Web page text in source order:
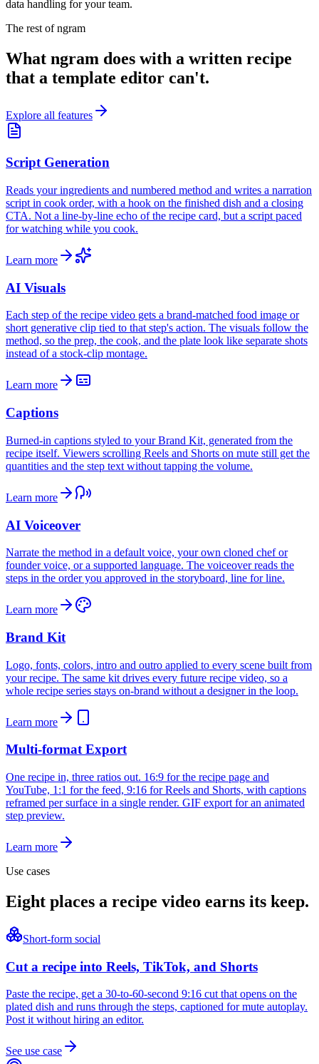
data handling for your team.
The rest of ngram
What ngram does with a written recipe
that a template editor can't.
Explore all features
Script Generation
Reads your ingredients and numbered method and writes a narration
script in cook order, with a hook on the finished dish and a closing
CTA. Not a line-by-line echo of the recipe card, but a script paced
for watching while you cook.
Learn more
AI Visuals
Each step of the recipe video gets a brand-matched food image or
short generative clip tied to that step's action. The visuals follow the
method, so the prep, the cook, and the plate look like separate shots
instead of a stock-clip montage.
Learn more
Captions
Burned-in captions styled to your Brand Kit, generated from the
recipe itself. Viewers scrolling Reels and Shorts on mute still get the
quantities and the step text without tapping the volume.
Learn more
AI Voiceover
Narrate the method in a default voice, your own cloned chef or
founder voice, or a supported language. The voiceover reads the
steps in the order you approved in the storyboard, line for line.
Learn more
Brand Kit
Logo, fonts, colors, intro and outro applied to every scene built from
your recipe. The same kit drives every future recipe video, so a
whole recipe series stays on-brand without a designer in the loop.
Learn more
Multi-format Export
One recipe in, three ratios out. 16:9 for the recipe page and
YouTube, 1:1 for the feed, 9:16 for Reels and Shorts, with captions
reframed per surface in a single render. GIF export for an animated
step preview.
Learn more
Use cases
Eight places a recipe video earns its keep.
Short-form social
Cut a recipe into Reels, TikTok, and Shorts
Paste the recipe, get a 30-to-60-second 9:16 cut that opens on the
plated dish and runs through the steps, captioned for mute autoplay.
Post it without hiring an editor.
See use case